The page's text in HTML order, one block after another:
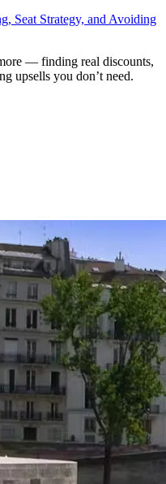
Seat Strategy, and Avoiding
— finding real discounts,
upsells you don’t need.